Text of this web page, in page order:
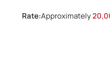
Rate:Approximately